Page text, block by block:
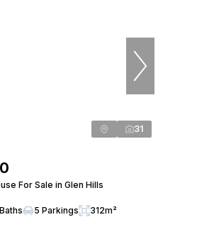
31
For Sale in Glen Hills
5 Parkings 312m²